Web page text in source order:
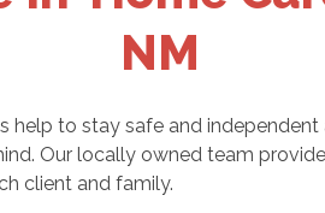
NM
help to stay safe and
Our locally owned team
client and family.